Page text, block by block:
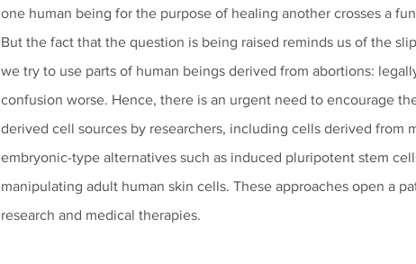
one human being for the purpose of healing another crosses a
But the fact that the question is being raised reminds us of the
we try to use parts of human beings derived from abortions:
confusion worse. Hence, there is an urgent need to encourage
derived cell sources by researchers, including cells derived from
embryonic-type alternatives such as induced pluripotent stem
manipulating adult human skin cells. These approaches open a
research and medical therapies.